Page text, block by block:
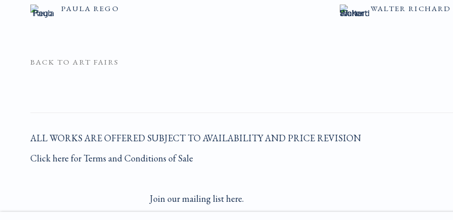
PAULA REGO WALTER RICHARD
BACK TO ART FAIRS
ALL WORKS ARE OFFERED SUBJECT TO AVAILABILITY AND PRICE REVISION
Click here for Terms and Conditions of Sale
Join our mailing list here.